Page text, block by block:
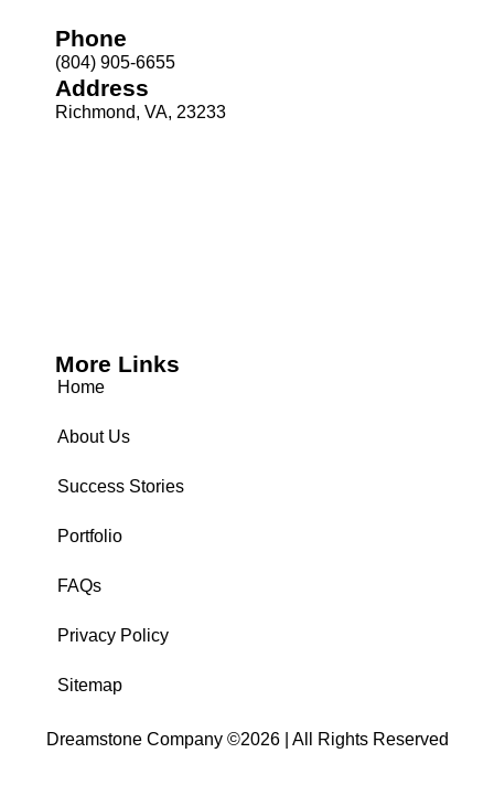
Phone
(804) 905-6655
Address
Richmond, VA, 23233
More Links
Home
About Us
Success Stories
Portfolio
FAQs
Privacy Policy
Sitemap
Dreamstone Company ©2026 | All Rights Reserved